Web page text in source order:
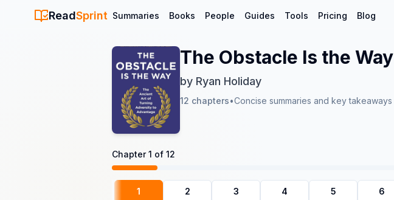
ReadSprint Summaries Books People Guides Tools Pricing Blog
The Obstacle Is the Way
by Ryan Holiday
12 chapters•Concise summaries and key takeaways
Chapter1 of 12
1 2 3 4 5 6